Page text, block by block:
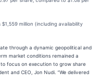
million (including availability
through a dynamic geopolitical and
market conditions remained a
focus on execution to grow share
and CEO, Jon Nudi. “We delivered